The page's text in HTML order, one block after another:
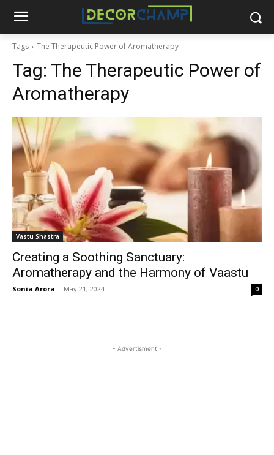
Tags The Therapeutic Power of Aromatherapy
Tag: The Therapeutic Power of
Aromatherapy
Vastu Shastra
Creating a Soothing Sanctuary:
Aromatherapy and the Harmony of Vaastu
Sonia Arora - May 21, 2024 0
- Advertisment -